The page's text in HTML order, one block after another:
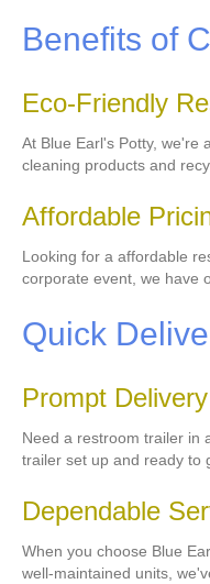
Benefits of
Eco-Friendly
At Blue Earl's Potty, we're
cleaning products and
Affordable
Looking for a affordable
corporate event, we have
Quick
Prompt Delivery
Need a restroom trailer in
trailer set up and ready to
Dependable
When you choose Blue
well-maintained units,